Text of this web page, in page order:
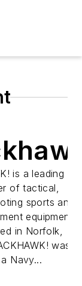
is a leading US
of tactical,
sports and
equipment
in Norfolk,
was
Navy...